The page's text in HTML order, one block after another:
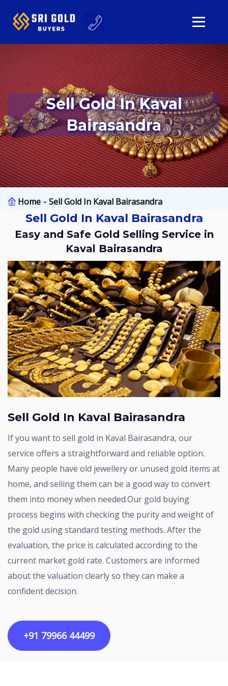
Sell Gold In Kaval
Bairasandra
Home Sell Gold In Kaval Bairasandra
Sell Gold In Kaval Bairasandra
Easy and Safe Gold Selling Service in
Kaval Bairasandra
Sell Gold In Kaval Bairasandra
If you want to sell gold in Kaval Bairasandra, our
service offers a straightforward and reliable option.
Many people have old jewellery or unused gold items at
home, and selling them can be a good way to convert
them into money when needed.Our gold buying
process begins with checking the purity and weight of
the gold using standard testing methods. After the
evaluation, the price is calculated according to the
current market gold rate. Customers are informed
about the valuation clearly so they can make a
confident decision.
+91 79966 44499